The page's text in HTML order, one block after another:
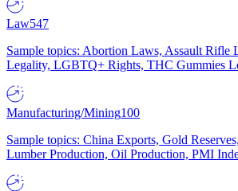
Law547
Sample topics: Abortion Laws, Assault Rifle
Legality, LGBTQ+ Rights, THC Gummies
Manufacturing/Mining100
Sample topics: China Exports, Gold
Lumber Production, Oil Production, PMI